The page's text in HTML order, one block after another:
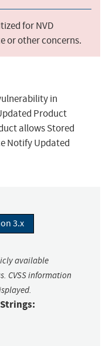
for NVD
or other concerns.
in
Product
allows Stored
Notify Updated
3.x
available
CVSS information